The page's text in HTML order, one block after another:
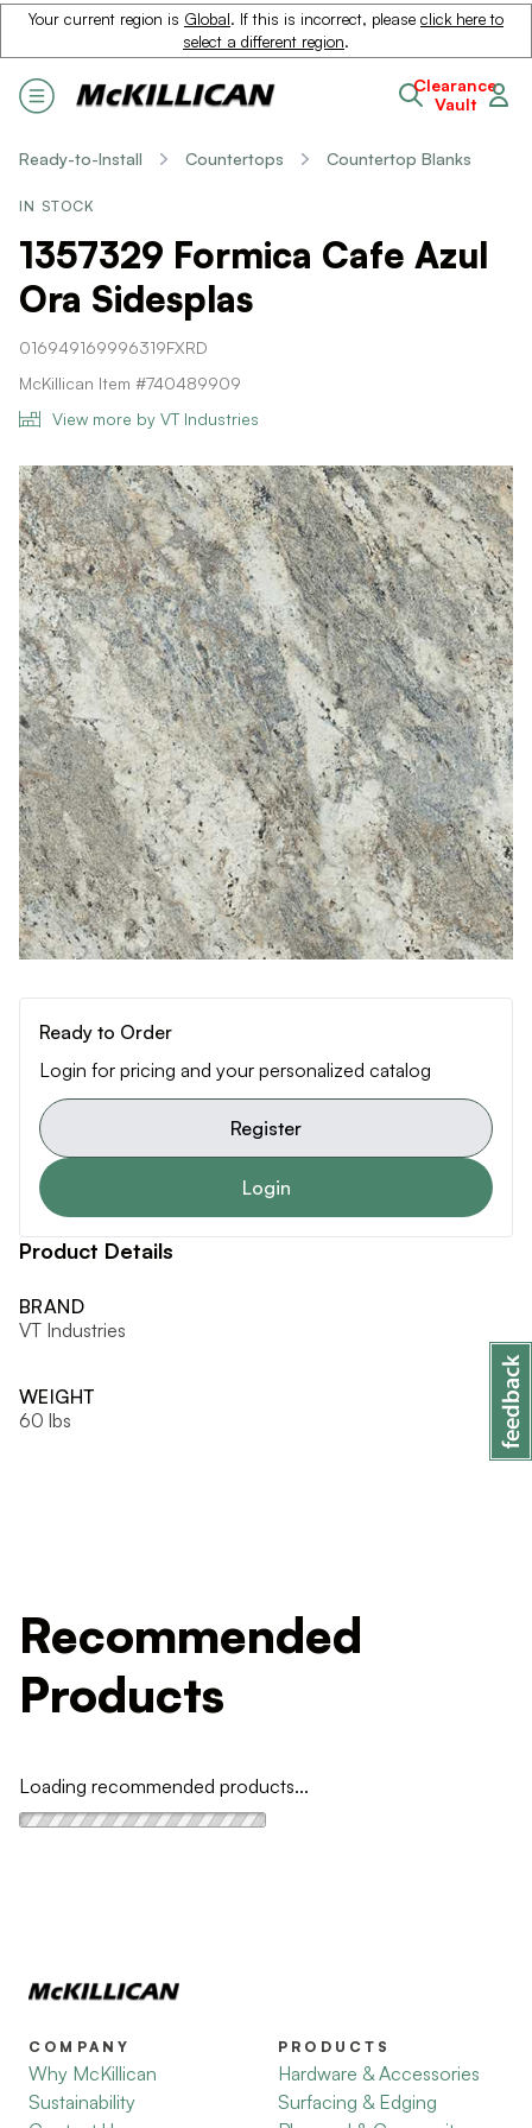
Your current region is Global. If this is incorrect, please click here to
select a different region.
Clearance
Vault
Ready-to-Install Countertops Countertop Blanks
IN STOCK
1357329 Formica Cafe Azul
Ora Sidesplas
016949169996319FXRD
McKillican Item #740489909
View more by VT Industries
Ready to Order
Login for pricing and your personalized catalog
Register
Login
Product Details
BRAND
VT Industries
WEIGHT
60 lbs
Recommended
Products
Loading recommended products...
COMPANY
Why McKillican
Sustainability
PRODUCTS
Hardware & Accessories
Surfacing & Edging